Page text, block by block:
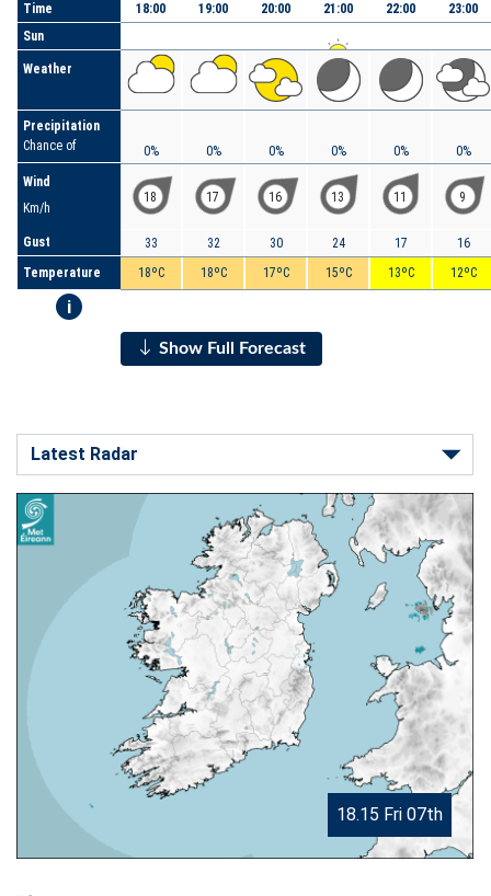
Time
Sun
Weather
Precipitation
Chance of
Wind
Km/h
Gust
Temperature
i
18:00
0%
18
33
18ºC
19:00
0%
17
32
18ºC
20:00
0%
16
30
17ºC
21:00
0%
13
24
15ºC
22:00
0%
11
17
13ºC
23:00
0%
9
16
12ºC
Show Full Forecast
18.15 Fri 07th